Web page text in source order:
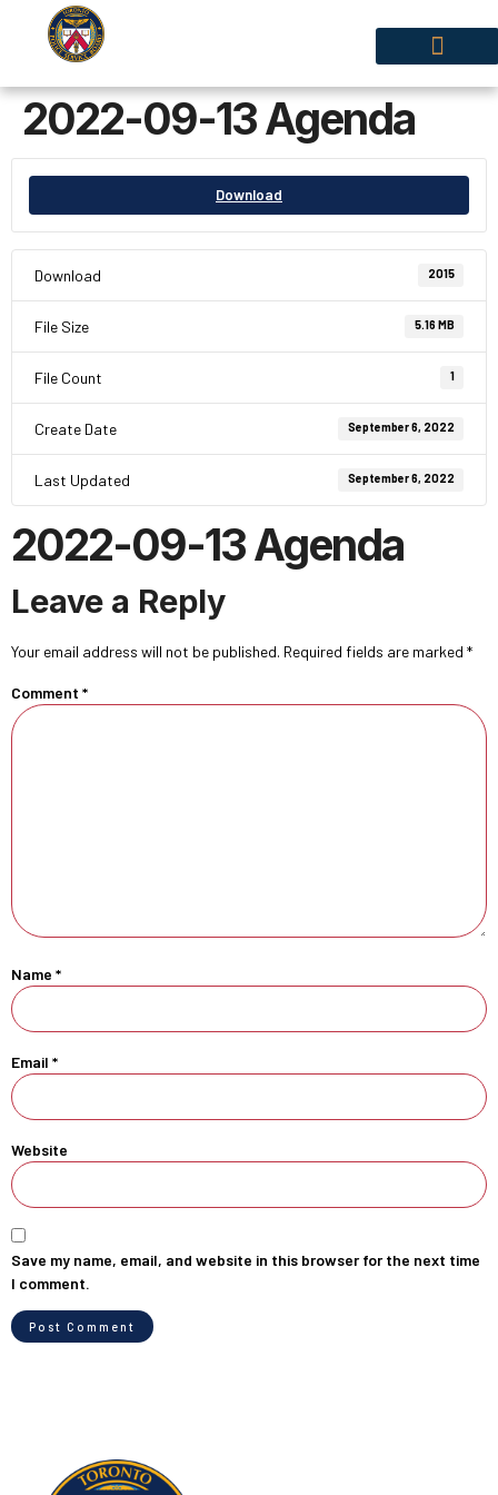
2022-09-13 Agenda
Download
Download 2015
File Size 5.16 MB
File Count 1
Create Date September 6, 2022
Last Updated September 6, 2022
2022-09-13 Agenda
Leave a Reply
Your email address will not be published. Required fields are marked *
Comment *
Name *
Email *
Website
Save my name, email, and website in this browser for the next time
I comment.